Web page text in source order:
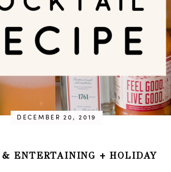
DECEMBER 20, 2019
& ENTERTAINING +HOLIDAY